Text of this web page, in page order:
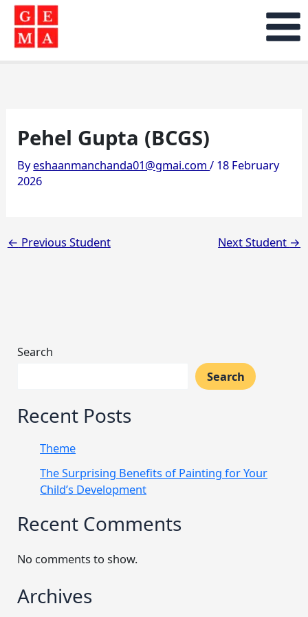
Skip
content
Pehel Gupta (BCGS)
Byeshaanmanchanda01@gmai.com/ 18 February
2026
← Previous Student Next Student →
Search
Search
Recent Posts
Theme
The Surprising Benefits of Painting for Your
Child’s Development
Recent Comments
No comments to show.
Archives